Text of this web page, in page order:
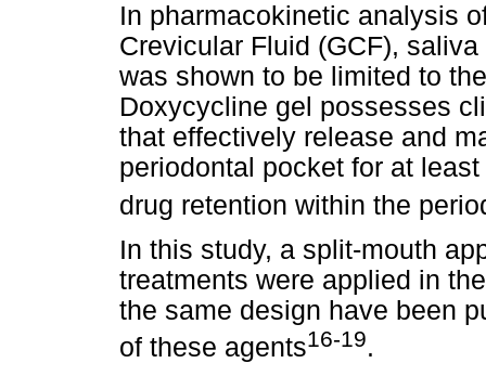
In pharmacokinetic analysis
Crevicular Fluid (GCF),
was shown to be limited to
Doxycycline gel possesses
that effectively release and
periodontal pocket for at
drug retention within the
In this study, a split-mouth
treatments were applied in
the same design have been
of these agents16-19.